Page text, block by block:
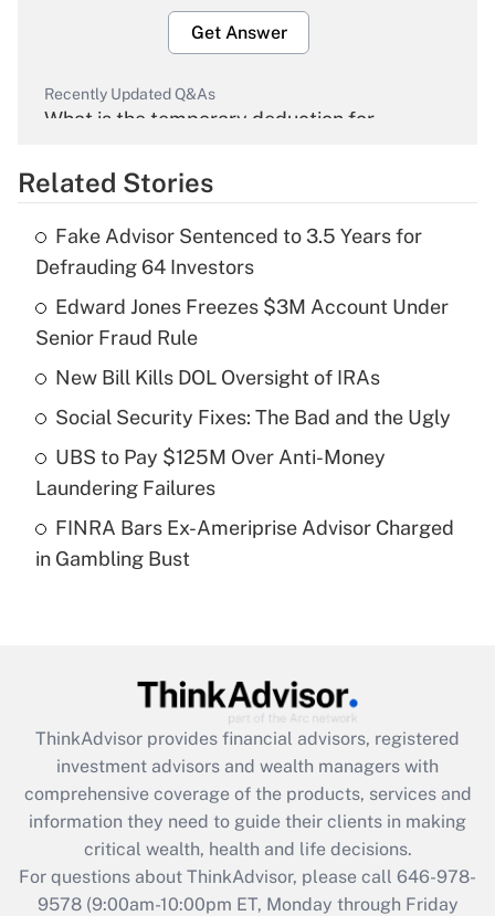
Get Answer
Recently Updated Q&As
What is the temporary deduction for
Get Answer
What is the temporary deduction for tip
income?
Get Answer
Recently Updated Q&As
What is a high deductible health plan for
purposes of an HSA?
Recently Updated Q&As
Get Answer
Recently Updated Q&As
What is the CARES Act employee
retention tax credit that was available
during 2020 and 2021?
Get Answer
Related Stories
Fake Advisor Sentenced to 3.5 Years for
Defrauding 64 Investors
Edward Jones Freezes $3M Account Under
Senior Fraud Rule
New Bill Kills DOL Oversight of IRAs
Social Security Fixes: The Bad and the Ugly
UBS to Pay $125M Over Anti-Money
Laundering Failures
FINRA Bars Ex-Ameriprise Advisor Charged
in Gambling Bust
ThinkAdvisor provides financial advisors, registered
investment advisors and wealth managers with
comprehensive coverage of the products, services and
information they need to guide their clients in making
critical wealth, health and life decisions.
For questions about ThinkAdvisor, please call 646-978-
9578(9:00am-10:00pm ET, Monday through Friday